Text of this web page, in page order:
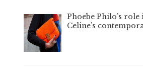
Phoebe Philo’s
Celine’s